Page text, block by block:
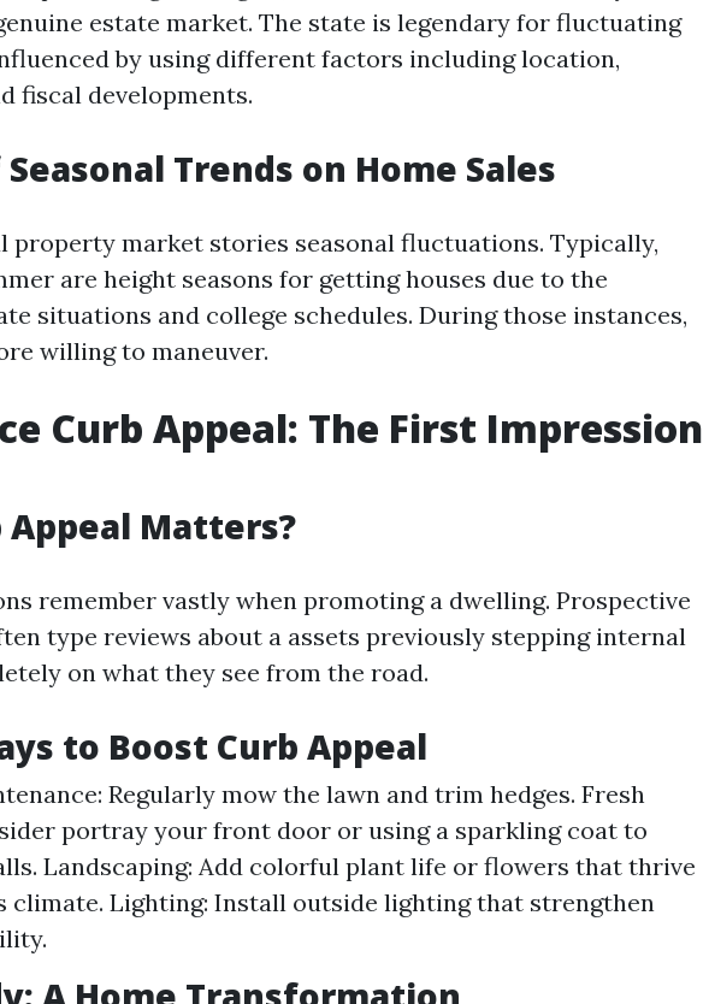
estate market. The state is legendary for fluctuating
by using different factors including location,
fiscal developments.
Trends on Home Sales
property market stories seasonal fluctuations. Typically,
are height seasons for getting houses due to the
situations and college schedules. During those instances,
willing to maneuver.
Curb Appeal: The First Impression
Appeal Matters?
remember vastly when promoting a dwelling. Prospective
type reviews about a assets previously stepping internal
on what they see from the road.
to Boost Curb Appeal
Regularly mow the lawn and trim hedges. Fresh
portray your front door or using a sparkling coat to
Landscaping: Add colorful plant life or flowers that thrive
climate. Lighting: Install outside lighting that strengthen